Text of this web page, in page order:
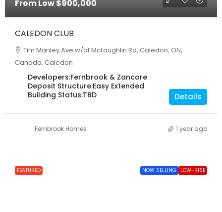
From Low$900,000
CALEDON CLUB
Tim Manley Ave w/of McLaughlin Rd, Caledon, ON,
Canada, Caledon
Developers:Fernbrook & Zancore
Deposit Structure:Easy Extended
Building Status:TBD Details
Fernbrook Homes 1 year ago
FEATURED NOW SELLING LOW-RISE